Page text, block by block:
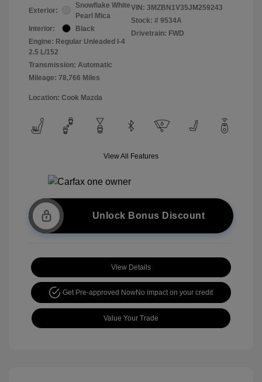
Exterior:
Snowflake White
Pearl Mica
Interior:
Black
Engine: Regular Unleaded I-4
2.5 L/152
Transmission: Automatic
Mileage: 78,766 Miles
VIN: 3MZBN1V35JM259243
Stock: # 9534A
Drivetrain: FWD
Location: Cook Mazda
View All Features
Unlock Bonus Discount
View Details
Get Pre-approved NowNo impact on your credit
Value Your Trade